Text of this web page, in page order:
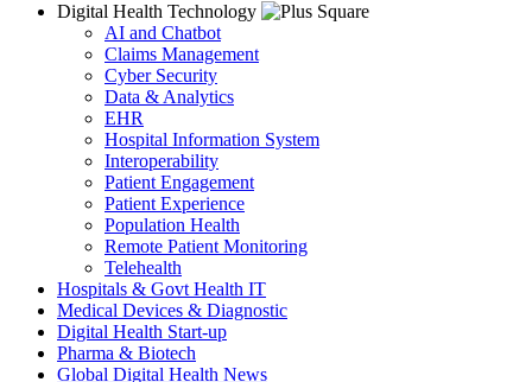
Digital Health Technology
AI and Chatbot
Claims Management
Cyber Security
Data & Analytics
EHR
Hospital Information System
Interoperability
Patient Engagement
Patient Experience
Population Health
Remote Patient Monitoring
Telehealth
Hospitals & Govt Health IT
Medical Devices & Diagnostic
Digital Health Start-up
Pharma & Biotech
Global Digital Health News